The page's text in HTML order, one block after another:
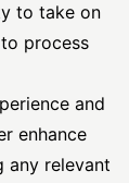
to take on
process
and
enhance
any relevant